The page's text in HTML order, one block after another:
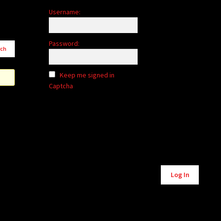
Username:
Password:
Keep me signed in
Captcha
Log In